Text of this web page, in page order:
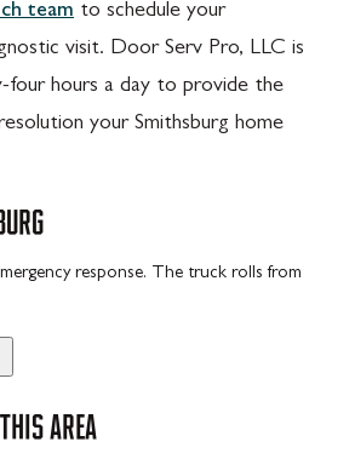
team to schedule your
visit. Door Serv Pro, LLC is
four hours a day to provide the
your Smithsburg home
response. The truck rolls from
AREA